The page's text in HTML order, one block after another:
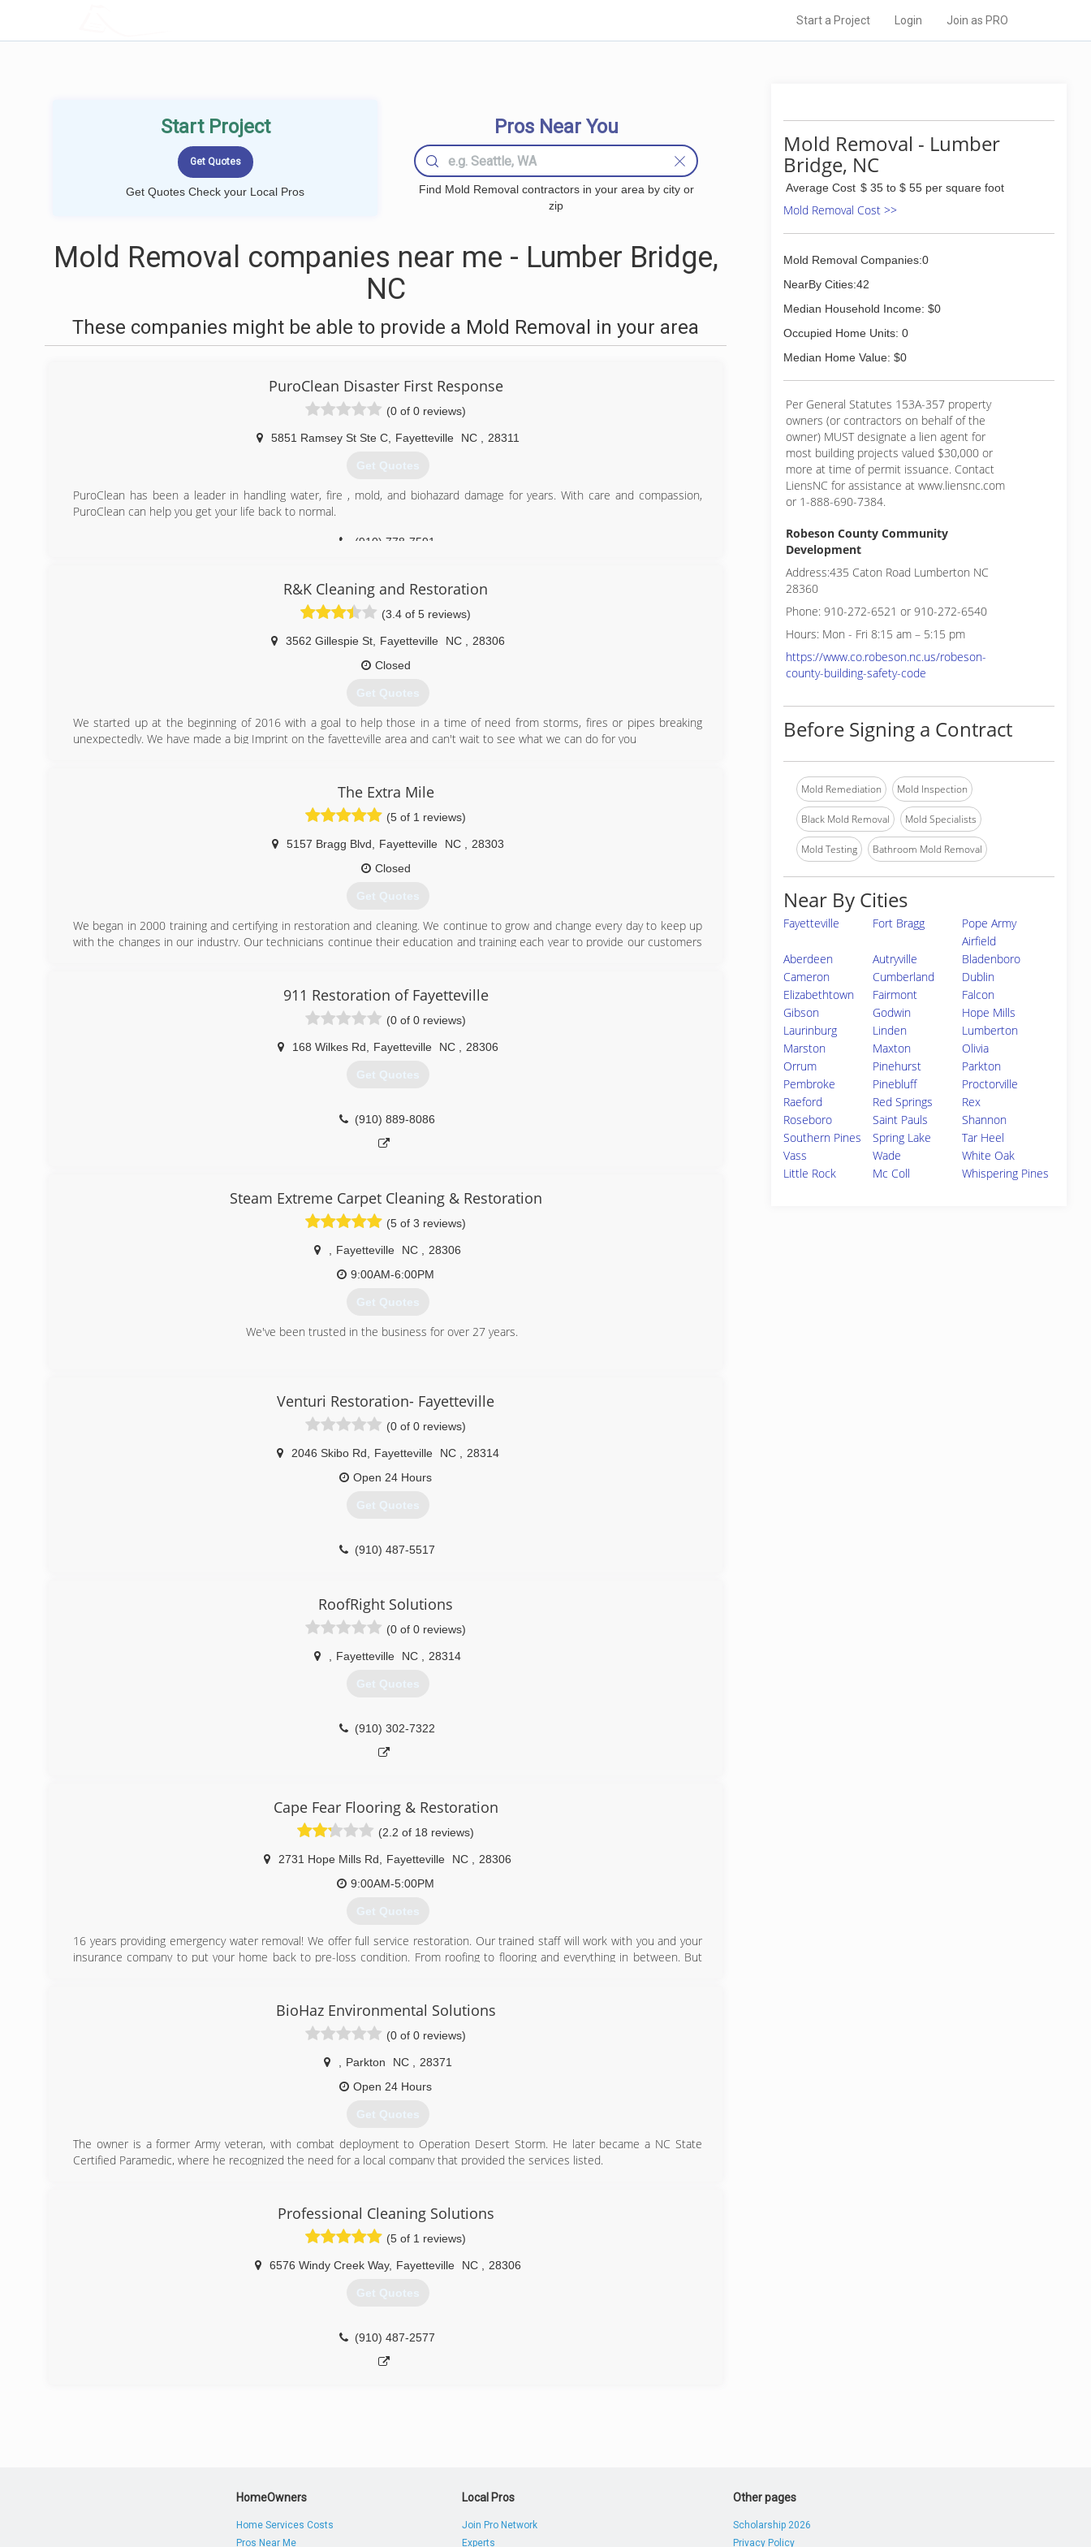
Start a Project Login Join as PRO
Start Project
Get Quotes Check your Local Pros
Pros Near You
Find Mold Removal contractors in your area by city or
zip
Mold Removal companies near me - Lumber Bridge,
NC
These companies might be able to provide a Mold Removal in your area
PuroClean Disaster First Response
(0 of 0 reviews)
5851 Ramsey St Ste C, Fayetteville NC 28311
Get Quotes
PuroClean has been a leader in handling water, fire , mold, and biohazard damage for years. With care and compassion,
PuroClean can help you get your life back to normal.
(910) 778-7591
R&K Cleaning and Restoration
(3.4 of 5 reviews)
3562 Gillespie St, Fayetteville NC
28306
Closed
Get Quotes
We started up at the beginning of 2016 with a goal to help those in a time of need from storms, fires or pipes breaking
unexpectedly. We have made a big Imprint on the fayetteville area and can't wait to see what we can do for you
The Extra Mile
(5 of 1 reviews)
5157 Bragg Blvd Fayetteville NC
28303
Closed
Get Quotes
We began in 2000 training and certifying in restoration and cleaning. We continue to grow and change every day to keep up
with the changes in our industry. Our technicians continue their education and training each year to provide our customers
(910) 263-3763
911 Restoration of Fayetteville
(0 of 0 reviews)
168 Wilkes Rd Fayetteville NC 28306
Get Quotes
(910) 889-8086
Steam Extreme Carpet Cleaning & Restoration
(5 of 3 reviews)
Fayetteville NC
28306
9:00AM-6:00PM
Get Quotes
We've been trusted in the business for over 27 years.
Venturi Restoration- Fayetteville
(0 of 0 reviews)
2046 Skibo Rd Fayetteville NC
28314
Open 24 Hours
Get Quotes
(910) 487-5517
RoofRight Solutions
(0 of 0 reviews)
Fayetteville NC 28314
Get Quotes
(910) 302-7322
Cape Fear Flooring & Restoration
(2.2 of 18 reviews)
2731 Hope Mills Rd Fayetteville NC
28306
9:00AM-5:00PM
Get Quotes
16 years providing emergency water removal! We offer full service restoration. Our trained staff will work with you and your
insurance company to put your home back to pre-loss condition. From roofing to flooring and everything in between. But
(910) 426-4956
BioHaz Environmental Solutions
(0 of 0 reviews)
Parkton NC
28371
Open 24 Hours
Get Quotes
The owner is a former Army veteran, with combat deployment to Operation Desert Storm. He later became a NC State
Certified Paramedic, where he recognized the need for a local company that provided the services listed.
Professional Cleaning Solutions
(5 of 1 reviews)
6576 Windy Creek Way, Fayetteville NC 28306
Get Quotes
(910) 487-2577
Mold Removal - Lumber
Bridge, NC
Average Cost $ 35 to $ 55 per square foot
Mold Removal Cost >>
Mold Removal Companies:0
NearBy Cities:42
Median Household Income: $0
Occupied Home Units: 0
Median Home Value: $0
Per General Statutes 153A-357 property
owners (or contractors on behalf of the
owner) MUST designate a lien agent for
most building projects valued $30,000 or
more at time of permit issuance. Contact
LiensNC for assistance at www.liensnc.com
or 1-888-690-7384.
Robeson County Community
Development
Address:435 Caton Road Lumberton NC
28360
Phone: 910-272-6521 or 910-272-6540
Hours: Mon - Fri 8:15 am – 5:15 pm
https://www.co.robeson.nc.us/robeson-
county-building-safety-code
Before Signing a Contract
Mold Remediation Mold Inspection
Black Mold Removal Mold Specialists
Mold Testing Bathroom Mold Removal
Near By Cities
Fayetteville Fort Bragg
Pope Army
Airfield
Aberdeen
Autryville
Bladenboro
Cameron
Cumberland
Dublin
Elizabethtown
Fairmont
Falcon
Gibson
Godwin
Hope Mills
Laurinburg
Linden
Lumberton
Marston
Maxton
Olivia
Orrum
Pinehurst
Parkton
Pembroke
Pinebluff
Proctorville
Raeford
Red Springs
Rex
Roseboro
Saint Pauls
Shannon
Southern Pines
Spring Lake
Tar Heel
Vass
Wade
White Oak
Little Rock
Mc Coll Whispering Pines
HomeOwners
Home Services Costs
Pros Near Me
Local Pros
Join Pro Network
Experts
Other pages
Scholarship 2026
Privacy Policy